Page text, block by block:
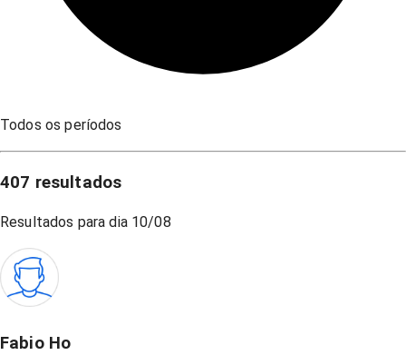
Todos os períodos
407 resultados
Resultados para dia 10/08
Fabio Ho